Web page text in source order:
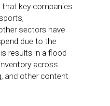
that key companies
sectors have
due to the
results in a flood
across
and other content